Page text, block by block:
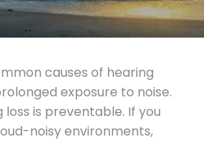
causes of hearing
exposure to noise.
is preventable. If you
noisy environments,